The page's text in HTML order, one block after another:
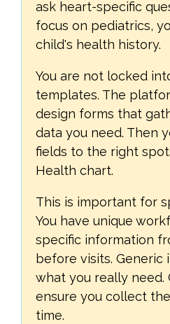
ask heart-specific
focus on pediatrics,
child's health history.
You are not locked
templates. The
design forms that
data you need. Then
fields to the right
Health chart.
This is important for
You have unique
specific information
before visits. Generic
what you really need.
ensure you collect
time.